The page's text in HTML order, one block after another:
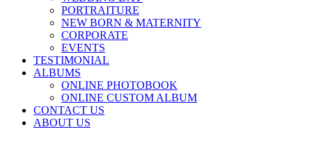
PORTRAITURE
NEW BORN & MATERNITY
CORPORATE
EVENTS
TESTIMONIAL
ALBUMS
ONLINE PHOTOBOOK
ONLINE CUSTOM ALBUM
CONTACT US
ABOUT US